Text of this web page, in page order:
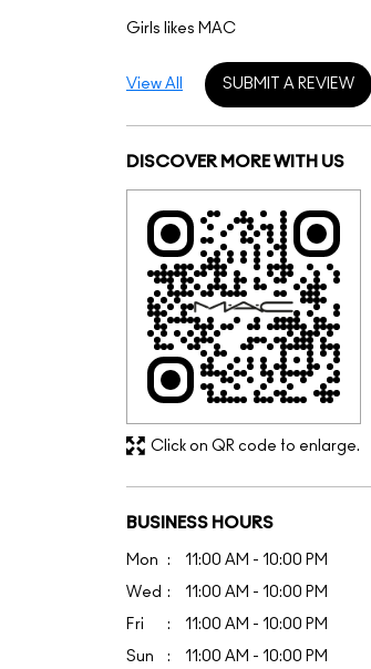
Girls likes MAC
SUBMIT A REVIEW
View All
DISCOVER MORE WITH US
Click on QR code to enlarge.
BUSINESS HOURS
Mon 11:00 AM - 10:00 PM
Wed 11:00 AM - 10:00 PM
Fri 11:00 AM - 10:00 PM
Sun 11:00 AM - 10:00 PM